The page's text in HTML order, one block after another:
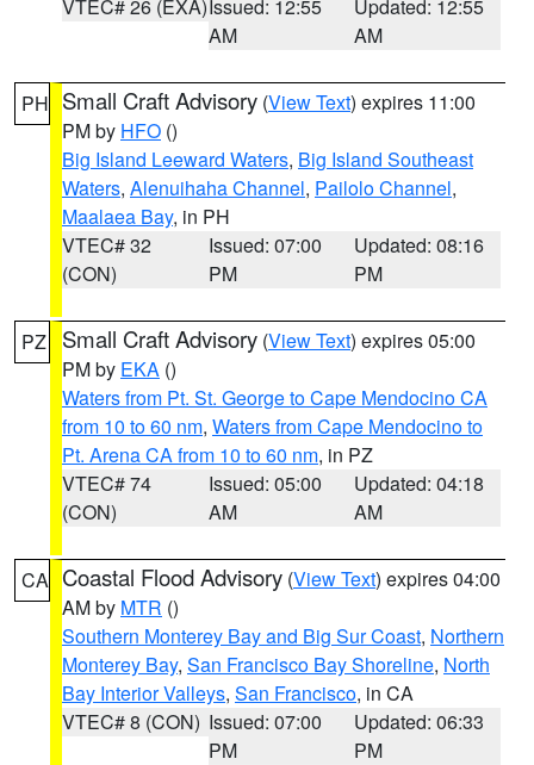
VTEC# 26 (EXA)Issued: 12:55
AM
Updated: 12:55
AM
PH Small Craft Advisory (View Text) expires 11:00
PM by HFO ()
Big Island Leeward Waters, Big Island Southeast
Waters, Alenuihaha Channel, Pailolo Channel,
Maalaea Bay, in PH
VTEC# 32
(CON)
Issued: 07:00
PM
Updated: 08:16
PM
PZ Small Craft Advisory (View Text) expires 05:00
PM by EKA ()
Waters from Pt. St. George to Cape Mendocino CA
from 10 to 60 nm, Waters from Cape Mendocino to
Pt. Arena CA from 10 to 60 nm, in PZ
VTEC# 74
(CON)
Issued: 05:00
AM
Updated: 04:18
AM
CA Coastal Flood Advisory (View Text) expires 04:00
AM by MTR ()
Southern Monterey Bay and Big Sur Coast, Northern
Monterey Bay, San Francisco Bay Shoreline, North
Bay Interior Valleys, San Francisco, in CA
VTEC# 8 (CON) Issued: 07:00
PM
Updated: 06:33
PM